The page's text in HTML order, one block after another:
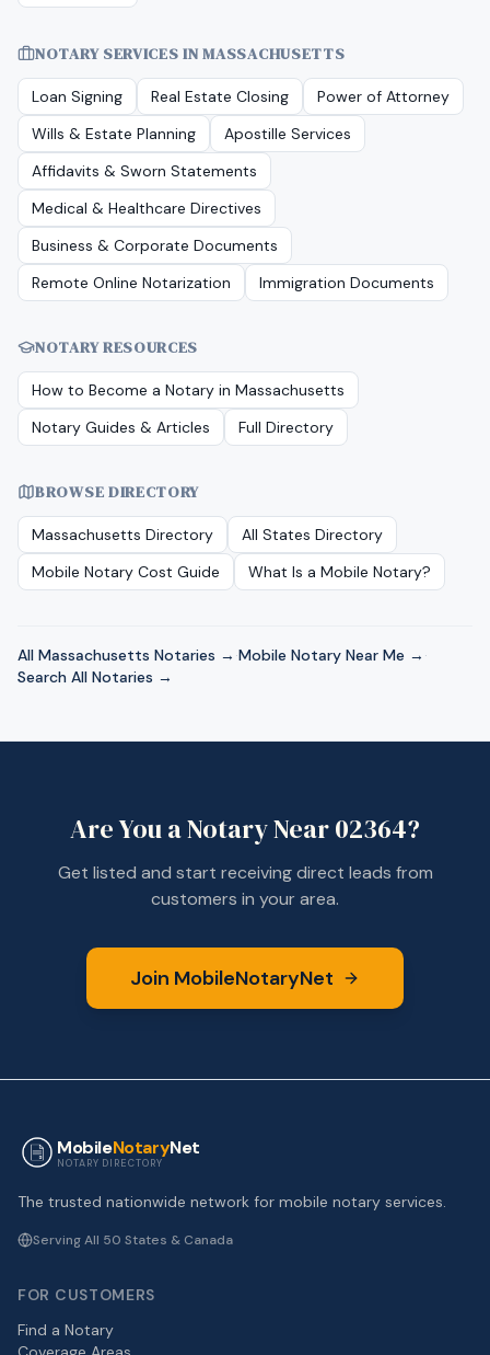
NOTARY SERVICES INMASSACHUSETTS
Loan Signing Real Estate Closing
Power of Attorney
Wills & Estate Planning
Apostille Services
Affidavits & Sworn Statements
Medical & Healthcare Directives
Business & Corporate Documents
Remote Online Notarization
Immigration Documents
NOTARY RESOURCES
How to Become a Notary in Massachusetts
Notary Guides & Articles
Full Directory
BROWSE DIRECTORY
Massachusetts Directory
All States Directory
Mobile Notary Cost Guide
What Is a Mobile Notary?
All Massachusetts Notaries → ·Mobile Notary Near Me → ·
Search All Notaries →
Are You a Notary Near02364?
Get listed and start receiving direct leads from
customers in your area.
Join MobileNotaryNet
MobileNotaryNet
NOTARY DIRECTORY
The trusted nationwide network for mobile notary services.
Serving All 50 States & Canada
FOR CUSTOMERS
Find a Notary